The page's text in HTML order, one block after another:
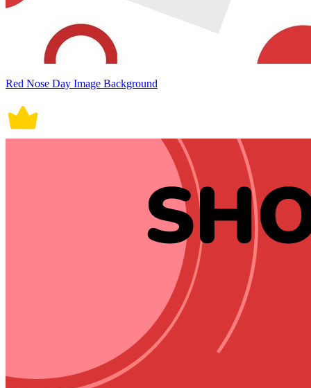
Red Nose Day Image Background